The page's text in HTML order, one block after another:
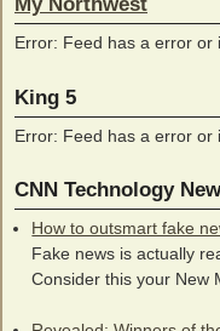
Error: Feed has a error or
King 5
Error: Feed has a error or
CNN Technology
How to outsmart fake
Fake news is actually
Consider this your New